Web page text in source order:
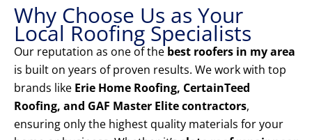
Why Choose Us as Your
Local Roofing Specialists
Our reputation as one of the best roofers in my area
is built on years of proven results. We work with top
brands like Erie Home Roofing, CertainTeed
Roofing, and GAF Master Elite contractors,
ensuring only the highest quality materials for your